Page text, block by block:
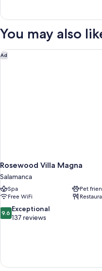
You may also
Ad
Rosewood Villa Magna
Salamanca
Spa
Pet
Free WiFi
9.6
out
reviews
9.6 Exceptional
137 reviews
Rosewood Villa Magna